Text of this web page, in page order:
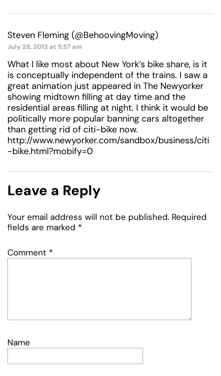
Steven Fleming (@BehoovingMoving)
July 28, 2013 at 5:57 am
What I like most about New York’s bike share, is it
is conceptually independent of the trains. I saw a
great animation just appeared in The Newyorker
showing midtown filling at day time and the
residential areas filling at night. I think it would be
politically more popular banning cars altogether
than getting rid of citi-bike now.
http://www.newyorker.com/sandbox/business/citi
-bike.html?mobify=0
Leave a Reply
Your email address will not be published. Required
fields are marked *
Comment *
Name